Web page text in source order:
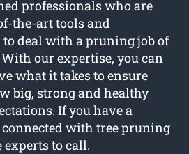
professionals who are
the-art tools and
to deal with a pruning job of
our expertise, you can
what it takes to ensure
big, strong and healthy
If you have a
with tree pruning
experts to call.